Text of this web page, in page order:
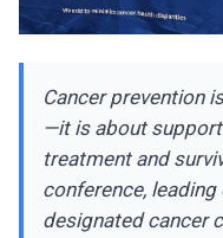
Cancer prevention
—it is about
treatment and
conference,
designated cancer